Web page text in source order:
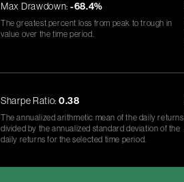
Max Drawdown: -68.4%
The greatest percent loss from peak to trough in
value over the time period.
Sharpe Ratio: 0.38
The annualized arithmetic mean of the daily returns
divided by the annualized standard deviation of the
daily returns for the selected time period.